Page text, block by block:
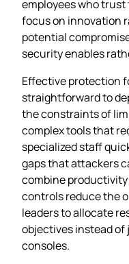
employees who
focus on innovation
potential
security enables
Effective protection
straightforward to
the constraints of
complex tools that
specialized staff
gaps that attackers
combine
controls reduce the
leaders to allocate
objectives instead
consoles.